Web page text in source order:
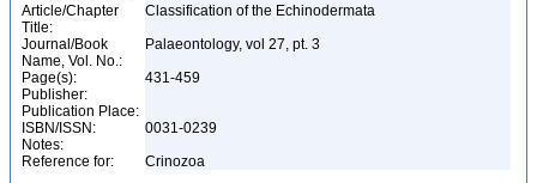
Article/Chapter
Title:
Classification of the Echinodermata
Journal/Book
Name, Vol. No.:
Palaeontology, vol 27, pt. 3
Page(s):
431-459
Publisher:
Publication Place:
ISBN/ISSN:
0031-0239
Notes:
Reference for:
Crinozoa